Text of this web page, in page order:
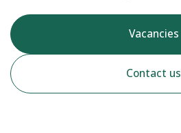
Vacancies
Contact us